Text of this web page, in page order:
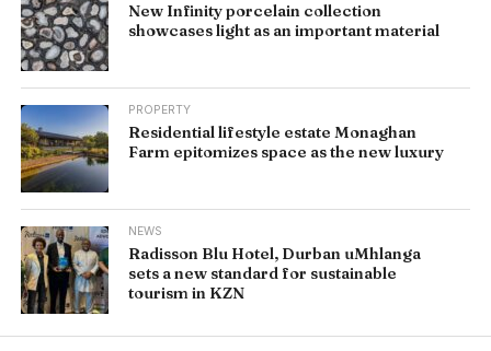
New Infinity porcelain collection
showcases light as an important material
PROPERTY
Residential lifestyle estate Monaghan
Farm epitomizes space as the new luxury
NEWS
Radisson Blu Hotel, Durban uMhlanga
sets a new standard for sustainable
tourism in KZN